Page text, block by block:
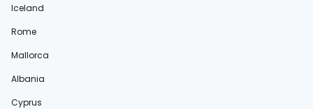
Iceland
Rome
Mallorca
Albania
Cyprus